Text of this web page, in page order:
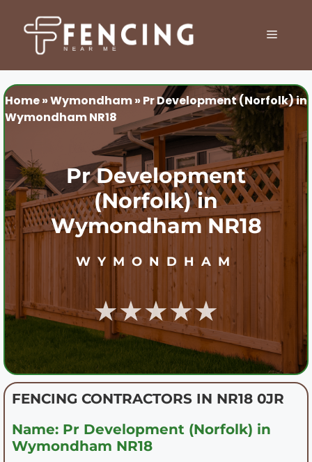
content
MENU
Home»Wymondham» Pr Development (Norfolk) in
Wymondham NR18
Pr Development
(Norfolk) in
Wymondham NR18
WYMONDHAM
★★★★★
FENCING CONTRACTORS IN NR18 0JR
Name: Pr Development (Norfolk) in
Wymondham NR18